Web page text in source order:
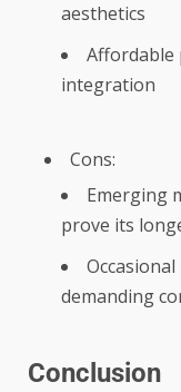
aesthetics
Affordable
integration
Cons:
Emerging
prove its
demanding
Conclusion